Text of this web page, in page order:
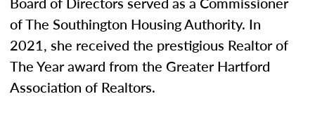
of The Southington Housing Authority. In
2021, she received the prestigious Realtor of
The Year award from the Greater Hartford
Association of Realtors.